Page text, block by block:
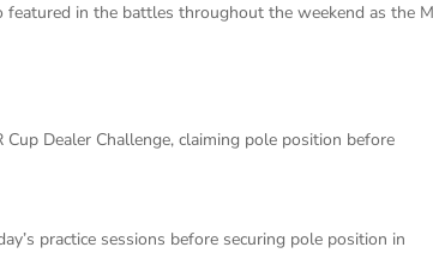
featured in the battles throughout the weekend as the
Dealer Challenge, claiming pole position before
practice sessions before securing pole position in